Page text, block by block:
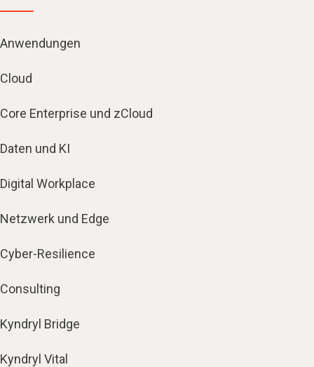
Anwendungen
Cloud
Core Enterprise und zCloud
Daten und KI
Digital Workplace
Netzwerk und Edge
Cyber-Resilience
Consulting
Kyndryl Bridge
Kyndryl Vital